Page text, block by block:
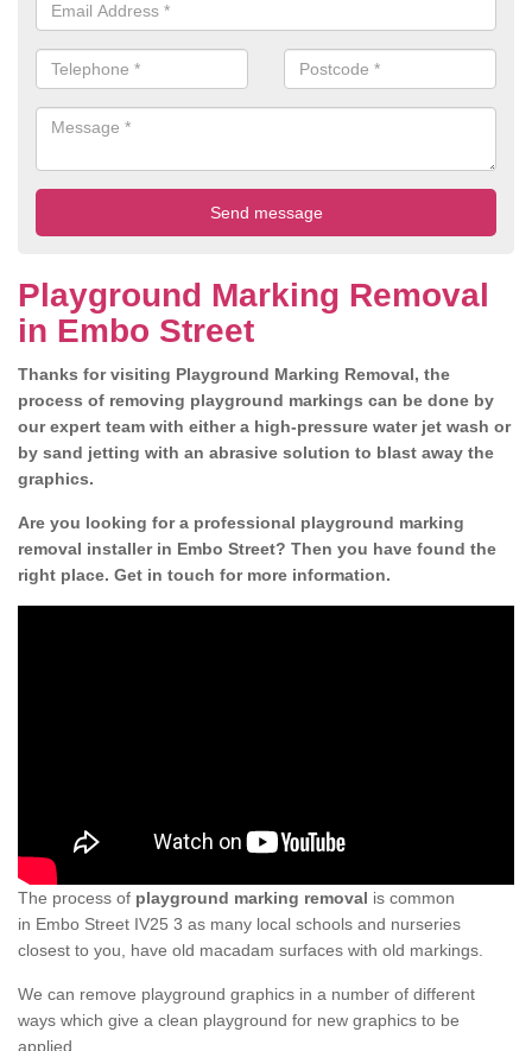
Playground Marking Removal
in Embo Street
Thanks for visiting Playground Marking Removal, the
process of removing playground markings can be done by
our expert team with either a high-pressure water jet wash or
by sand jetting with an abrasive solution to blast away the
graphics.
Are you looking for a professional playground marking
removal installer in Embo Street? Then you have found the
right place. Get in touch for more information.
The process of playground marking removal is common
in Embo Street IV25 3 as many local schools and nurseries
closest to you, have old macadam surfaces with old markings.
We can remove playground graphics in a number of different
ways which give a clean playground for new graphics to be
applied.